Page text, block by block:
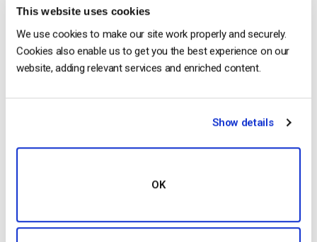
This website uses cookies
We use cookies to make our site work properly and securely.
Cookies also enable us to get you the best experience on our
website, adding relevant services and enriched content.
Show details
OK
The video experts blog
Live Streaming Encoding Software and
Top Hardware Encoder Alternatives